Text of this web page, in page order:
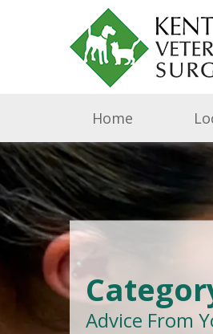
Home
Advice From